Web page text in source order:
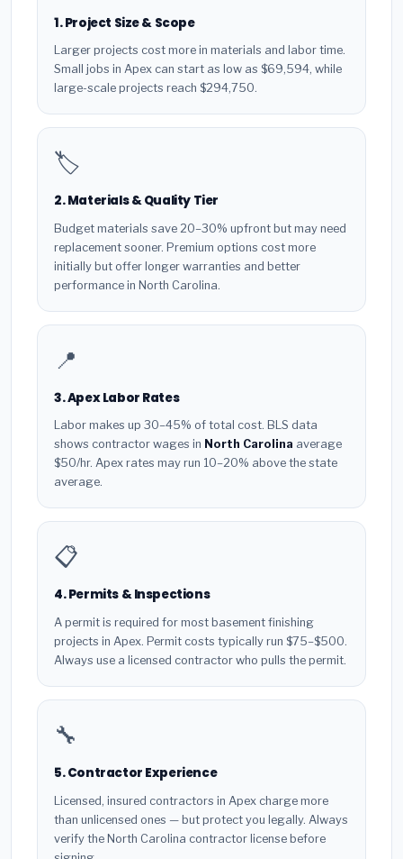
1. Project Size & Scope
Larger projects cost more in materials and labor time.
Small jobs in Apex can start as low as $69,594, while
large-scale projects reach $294,750.
🏷️
2. Materials & Quality Tier
Budget materials save 20–30% upfront but may need
replacement sooner. Premium options cost more
initially but offer longer warranties and better
performance in North Carolina.
📍
3. Apex Labor Rates
Labor makes up 30–45% of total cost. BLS data
shows contractor wages in North Carolina average
$50/hr. Apex rates may run 10–20% above the state
average.
📋
4. Permits & Inspections
A permit is required for most basement finishing
projects in Apex. Permit costs typically run $75–$500.
Always use a licensed contractor who pulls the permit.
🔧
5. Contractor Experience
Licensed, insured contractors in Apex charge more
than unlicensed ones — but protect you legally. Always
verify the North Carolina contractor license before